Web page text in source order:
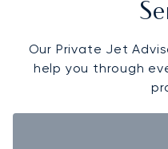
Our Private Jet
help you through